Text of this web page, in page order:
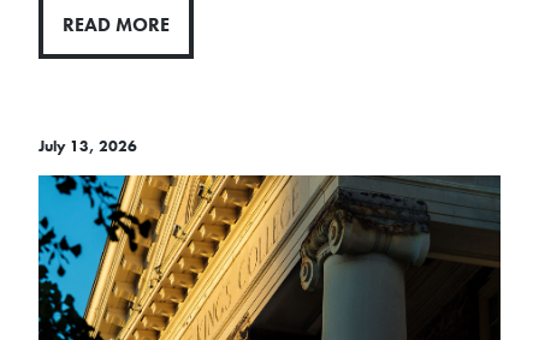
READ MORE
July 13, 2026